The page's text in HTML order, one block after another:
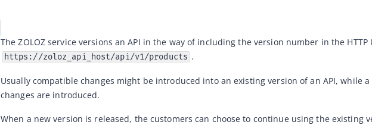
https://zoloz_api_host/api/v1/products .
Usually compatible changes might be introduced into an existing version of an API, while a
changes are introduced.
When a new version is released, the customers can choose to continue using the